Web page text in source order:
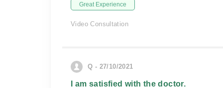
Great Experience
Video Consultation
Q - 27/10/2021
I am satisfied with the doctor.